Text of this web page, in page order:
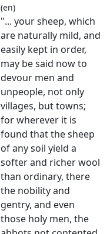
(en)
"... your sheep, which
are naturally mild, and
easily kept in order,
may be said now to
devour men and
unpeople, not only
villages, but towns;
for wherever it is
found that the sheep
of any soil yield a
softer and richer wool
than ordinary, there
the nobility and
gentry, and even
those holy men, the